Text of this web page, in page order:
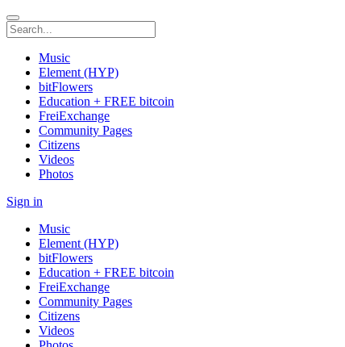
Music
Element (HYP)
bitFlowers
Education + FREE bitcoin
FreiExchange
Community Pages
Citizens
Videos
Photos
Sign in
Music
Element (HYP)
bitFlowers
Education + FREE bitcoin
FreiExchange
Community Pages
Citizens
Videos